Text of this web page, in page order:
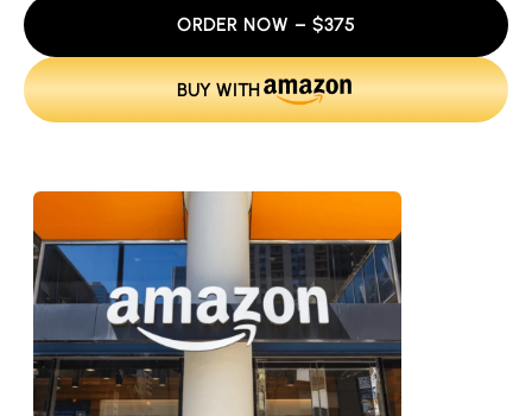
ORDER NOW – $375
BUY WITH